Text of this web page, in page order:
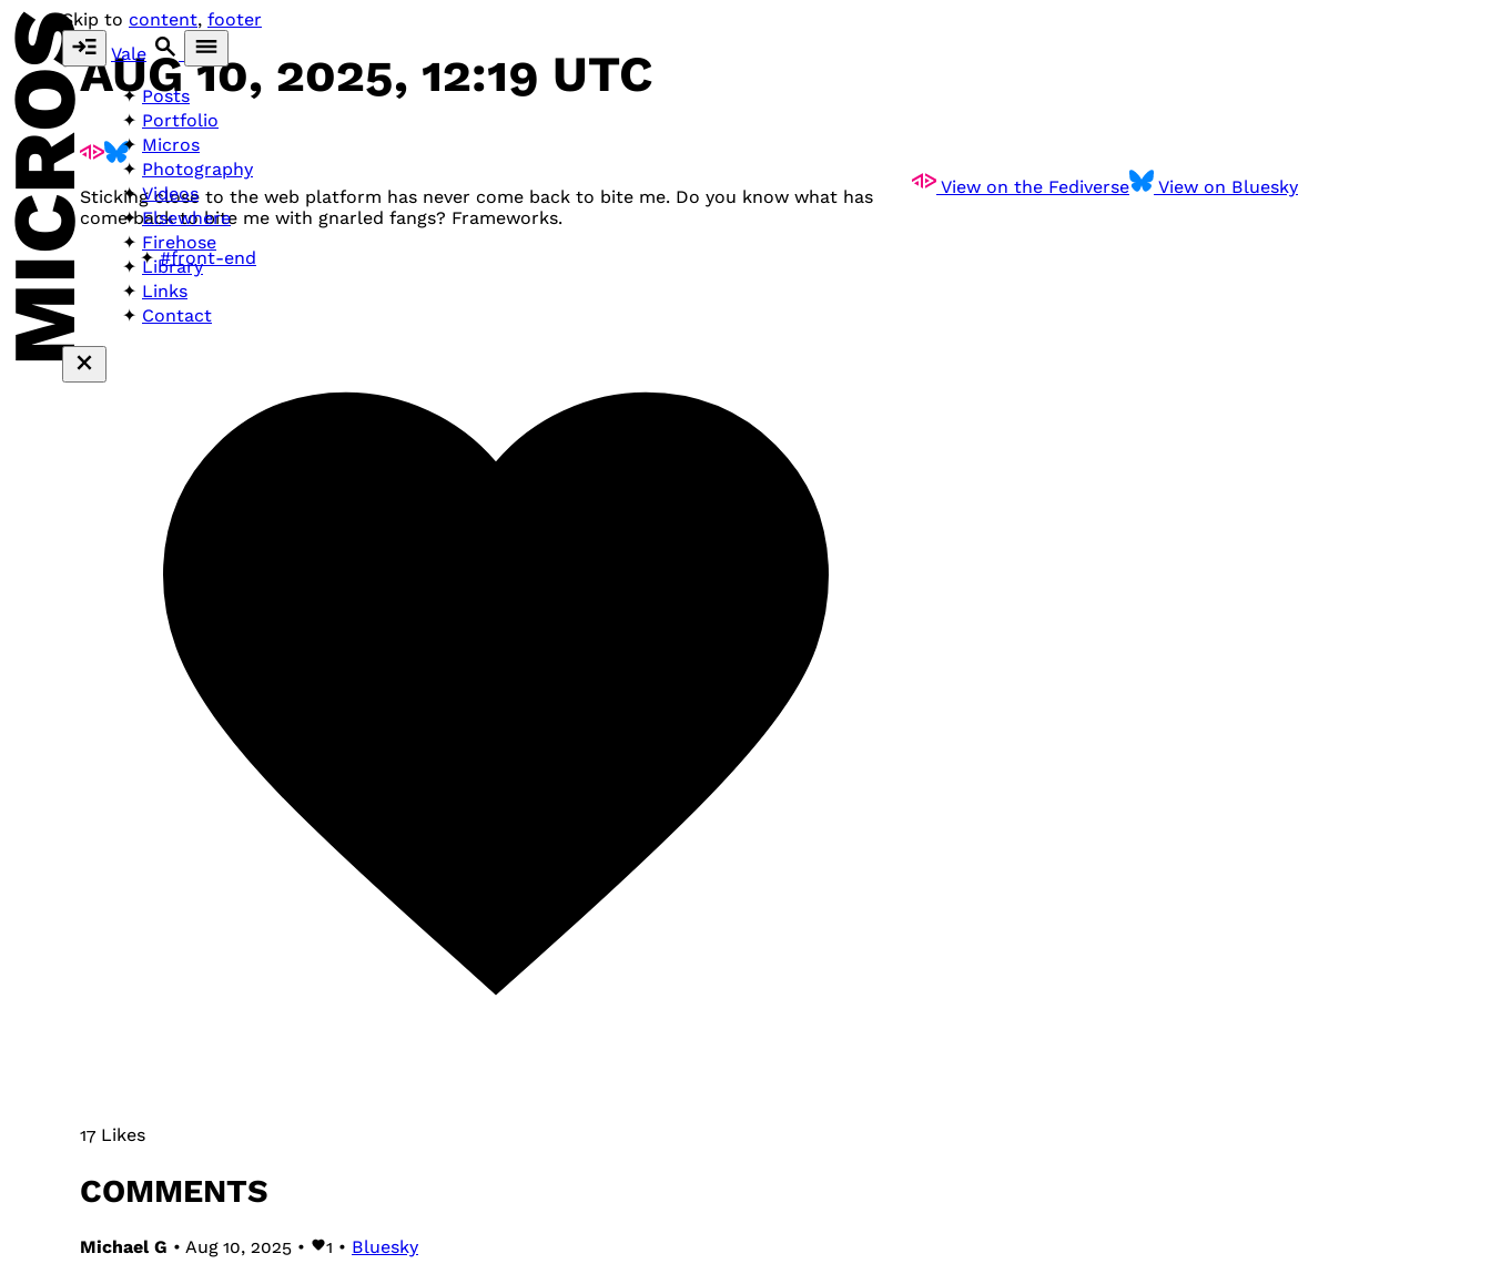
Skip to content, footer
Vale
Posts
Portfolio
Micros
Photography
Videos
Elsewhere
Firehose
Library
Links
Contact
AUG 10, 2025, 12:19 UTC
View on the Fediverse View on Bluesky
Sticking close to the web platform has never come back to bite me. Do you know what has
come back to bite me with gnarled fangs? Frameworks.
#front-end
17 Likes
COMMENTS
Michael G • Aug 10, 2025 • 1 • Bluesky